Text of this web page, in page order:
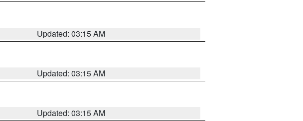
Updated: 03:15 AM
Updated: 03:15 AM
Updated: 03:15 AM